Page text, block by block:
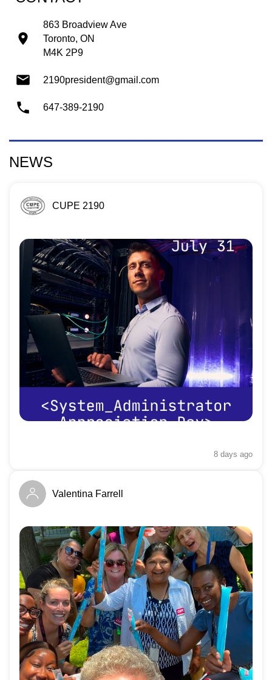
863 Broadview Ave
Toronto, ON
M4K 2P9
2190president@gmail.com
647-389-2190
NEWS
CUPE 2190
8 days ago
Valentina Farrell